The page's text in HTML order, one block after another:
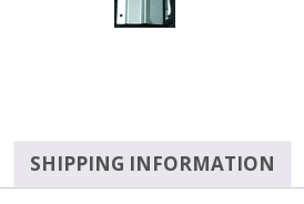
SHIPPING INFORMATION